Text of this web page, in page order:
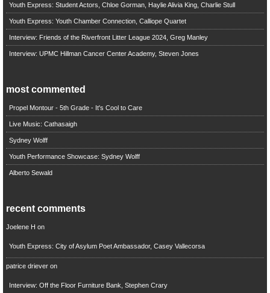
Youth Express: Student Actors, Chloe Gorman, Haylie Alivia King, Charlie Stull
Youth Express: Youth Chamber Connection, Calliope Quartet
Interview: Friends of the Riverfront Litter League 2024, Greg Manley
Interview: UPMC Hillman Cancer Center Academy, Steven Jones
most commented
Propel Montour - 5th Grade - It's Cool to Care
Live Music: Cathasaigh
Sydney Wolff
Youth Performance Showcase: Sydney Wolff
Alberto Sewald
recent comments
Joelene H on
Youth Express: City of Asylum Poet Ambassador, Casey Vallecorsa
patrice drieveron
Interview: Off the Floor Furniture Bank, Stephen Crary